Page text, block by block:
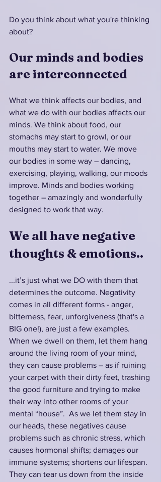
Do you think about what you're thinking
about?
Our minds and bodies
are interconnected
What we think affects our bodies, and
what we do with our bodies affects our
minds. We think about food, our
stomachs may start to growl, or our
mouths may start to water. We move
our bodies in some way – dancing,
exercising, playing, walking, our moods
improve. Minds and bodies working
together – amazingly and wonderfully
designed to work that way.
We all have negative
thoughts & emotions..
...it’s just what we DO with them that
determines the outcome. Negativity
comes in all different forms - anger,
bitterness, fear, unforgiveness (that's a
BIG one!), are just a few examples.
When we dwell on them, let them hang
around the living room of your mind,
they can cause problems – as if ruining
your carpet with their dirty feet, trashing
the good furniture and trying to make
their way into other rooms of your
mental “house”.  As we let them stay in
our heads, these negatives cause
problems such as chronic stress, which
causes hormonal shifts; damages our
immune systems; shortens our lifespan.
They can tear us down from the inside